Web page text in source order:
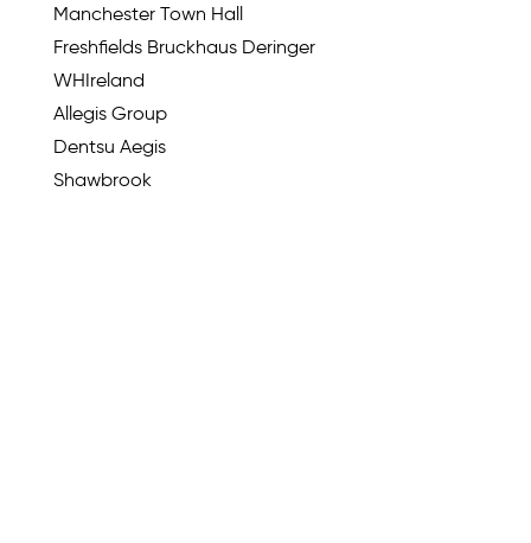
Manchester Town Hall
Freshfields Bruckhaus Deringer
WHIreland
Allegis Group
Dentsu Aegis
Shawbrook